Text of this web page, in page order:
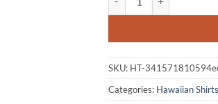
SKU: HT-
Categories: Hawaiian Shirts